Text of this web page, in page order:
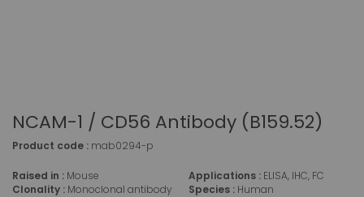
NCAM-1 / CD56 Antibody (B159.52)
Product code : mab0294-p
Raised in : Mouse
Clonality : Monoclonal antibody
Applications : ELISA, IHC, FC
Species : Human